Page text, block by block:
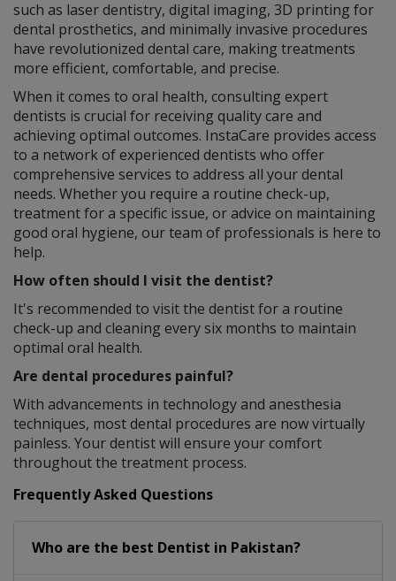
such as laser dentistry, digital imaging, 3D printing for
dental prosthetics, and minimally invasive procedures
have revolutionized dental care, making treatments
more efficient, comfortable, and precise.
When it comes to oral health, consulting expert
dentists is crucial for receiving quality care and
achieving optimal outcomes. InstaCare provides access
to a network of experienced dentists who offer
comprehensive services to address all your dental
needs. Whether you require a routine check-up,
treatment for a specific issue, or advice on maintaining
good oral hygiene, our team of professionals is here to
help.
How often should I visit the dentist?
It's recommended to visit the dentist for a routine
check-up and cleaning every six months to maintain
optimal oral health.
Are dental procedures painful?
With advancements in technology and anesthesia
techniques, most dental procedures are now virtually
painless. Your dentist will ensure your comfort
throughout the treatment process.
Frequently Asked Questions
Who are the best Dentist in Pakistan?